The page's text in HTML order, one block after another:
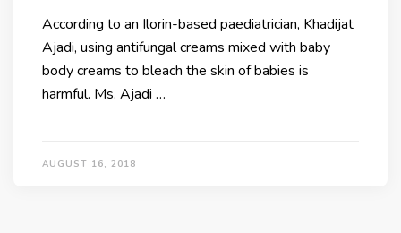
According to an Ilorin-based paediatrician, Khadijat
Ajadi, using antifungal creams mixed with baby
body creams to bleach the skin of babies is
harmful. Ms. Ajadi …
AUGUST 16, 2018